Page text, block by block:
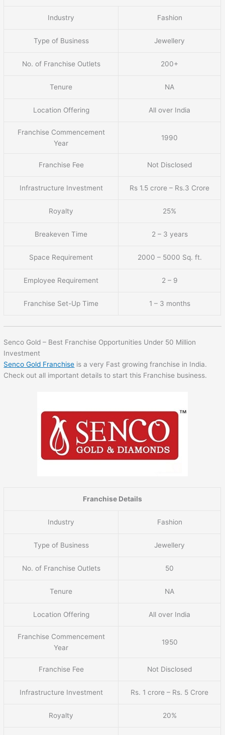
Industry Fashion
Type of Business Jewellery
No. of Franchise Outlets 200+
Tenure NA
Location Offering All over India
Franchise Commencement
Year
1990
Franchise Fee Not Disclosed
Infrastructure Investment Rs 1.5 crore – Rs.3 Crore
Royalty 25%
Breakeven Time 2 – 3 years
Space Requirement 2000 – 5000 Sq. ft.
Employee Requirement 2 – 9
Franchise Set-Up Time 1 – 3 months
Senco Gold – Best Franchise Opportunities Under 50 Million
Investment
Senco Gold Franchise is a very Fast growing franchise in India.
Check out all important details to start this Franchise business.
Franchise Details
Industry Fashion
Type of Business Jewellery
No. of Franchise Outlets 50
Tenure NA
Location Offering All over India
Franchise Commencement
Year
1950
Franchise Fee Not Disclosed
Infrastructure Investment Rs. 1 crore – Rs. 5 Crore
Royalty 20%